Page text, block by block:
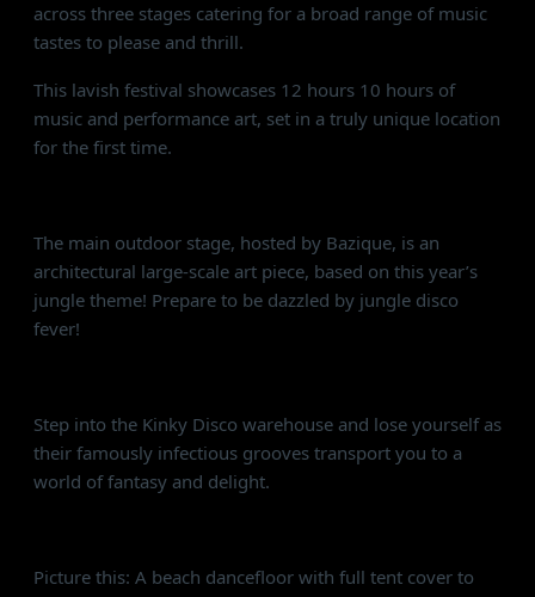
across three stages catering for a broad range of music
tastes to please and thrill.
This lavish festival showcases 12 hours 10 hours of
music and performance art, set in a truly unique location
for the first time.
The main outdoor stage, hosted by Bazique, is an
architectural large-scale art piece, based on this year’s
jungle theme! Prepare to be dazzled by jungle disco
fever!
Step into the Kinky Disco warehouse and lose yourself as
their famously infectious grooves transport you to a
world of fantasy and delight.
Picture this: A beach dancefloor with full tent cover to